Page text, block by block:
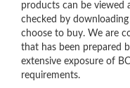
products can be viewed
checked by
choose to buy. We are
that has been prepared
extensive exposure of
requirements.